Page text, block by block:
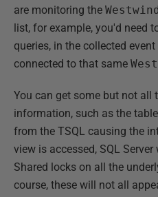
are monitoring the Westwind
list, for example, you'd need
queries, in the collected
connected to that same
You can get some but not all
information, such as the
from the TSQL causing the
view is accessed, SQL
Shared locks on all the
course, these will not all